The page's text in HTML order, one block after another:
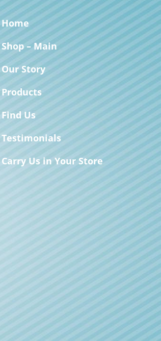
Home
Shop – Main
Our Story
Products
Find Us
Testimonials
Carry Us in Your Store